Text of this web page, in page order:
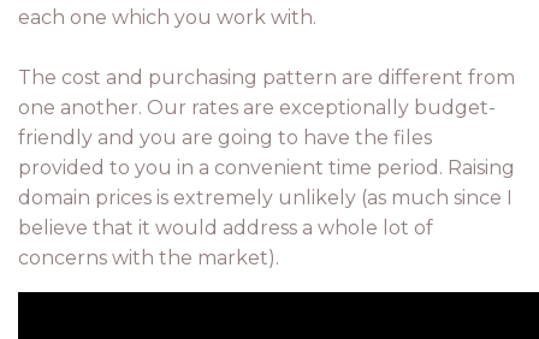
each one which you work with.
The cost and purchasing pattern are different from
one another. Our rates are exceptionally budget-
friendly and you are going to have the files
provided to you in a convenient time period. Raising
domain prices is extremely unlikely (as much since I
believe that it would address a whole lot of
concerns with the market).